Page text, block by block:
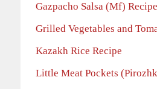
Gazpacho Salsa (Mf) Recipe
Grilled Vegetables and
Kazakh Rice Recipe
Little Meat Pockets